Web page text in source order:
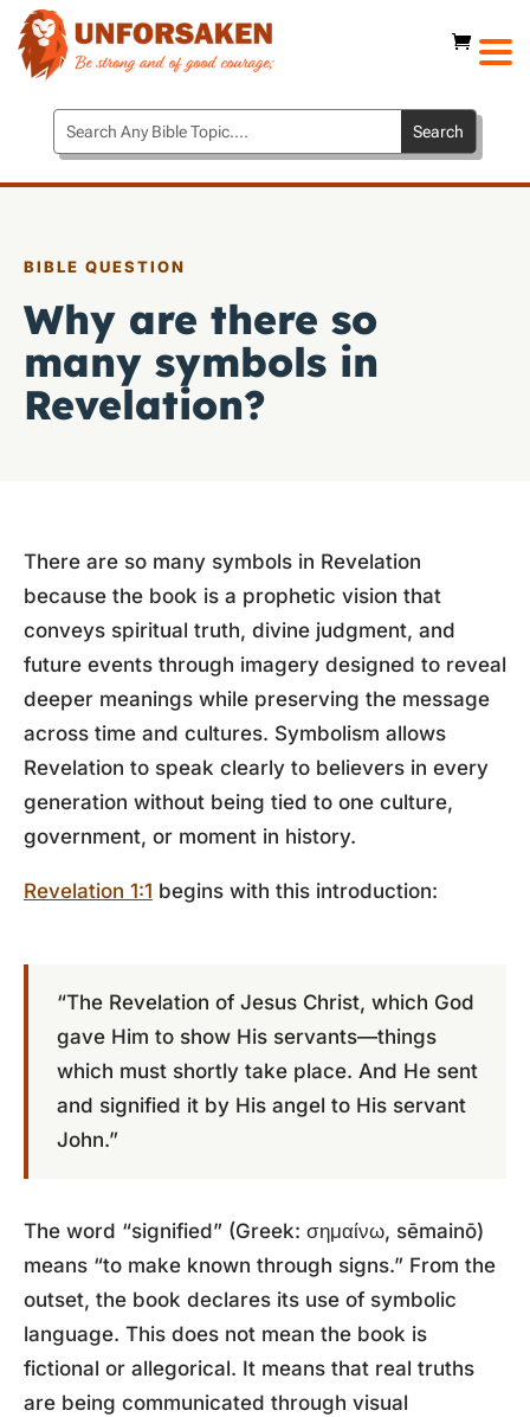
BIBLE QUESTION
Why are there so
many symbols in
Revelation?
There are so many symbols in Revelation
because the book is a prophetic vision that
conveys spiritual truth, divine judgment, and
future events through imagery designed to reveal
deeper meanings while preserving the message
across time and cultures. Symbolism allows
Revelation to speak clearly to believers in every
generation without being tied to one culture,
government, or moment in history.
Revelation 1:1 begins with this introduction:
“The Revelation of Jesus Christ, which God
gave Him to show His servants—things
which must shortly take place. And He sent
and signified it by His angel to His servant
John.”
The word “signified” (Greek: σημαίνω, sēmainō)
means “to make known through signs.” From the
outset, the book declares its use of symbolic
language. This does not mean the book is
fictional or allegorical. It means that real truths
are being communicated through visual